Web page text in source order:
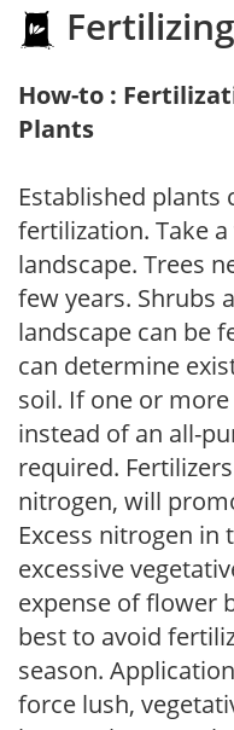
Fertilizing
How-to :
Plants
Established plants
fertilization. Take
landscape. Trees
few years. Shrubs
landscape can be
can determine
soil. If one or
instead of an all-
required.
nitrogen, will
Excess nitrogen in
excessive
expense of flower
best to avoid
season.
force lush,